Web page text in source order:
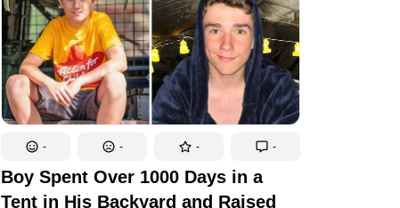
- - - -
Boy Spent Over 1000 Days in a
Tent in His Backyard and Raised